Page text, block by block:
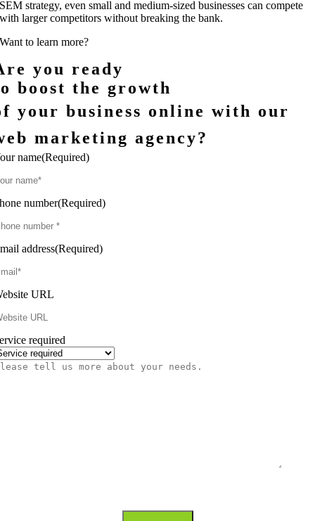
SEM strategy, even small and medium-sized businesses can compete
with larger competitors without breaking the bank.
Want to learn more?
you ready
boost the growth
your business online with our
marketing agency?
name(Required)
number(Required)
address(Required)
URL
required